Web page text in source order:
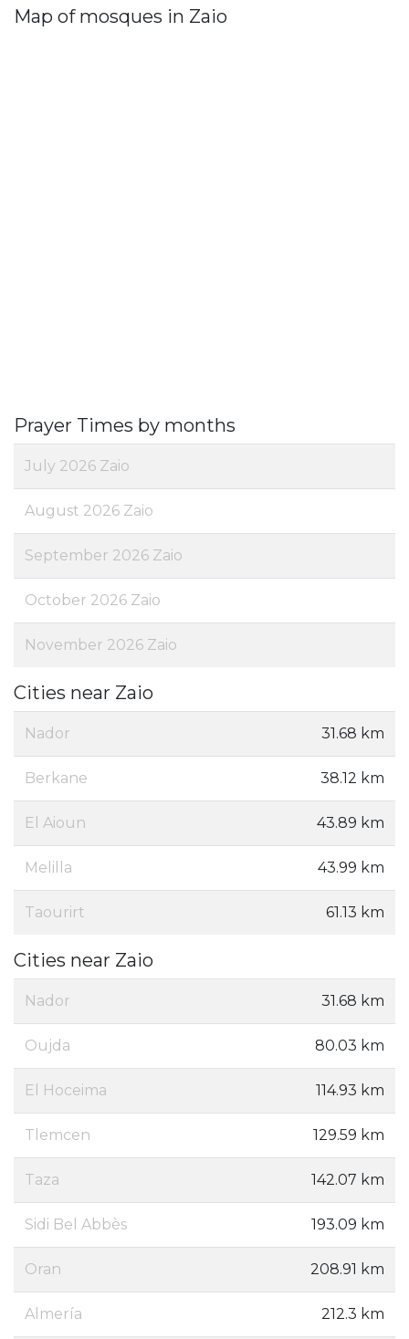
Map of mosques in Zaio
Prayer Times by months
July 2026 Zaio
August 2026 Zaio
September 2026 Zaio
October 2026 Zaio
November 2026 Zaio
Cities near Zaio
Nador 31.68 km
Berkane 38.12 km
El Aioun 43.89 km
Melilla 43.99 km
Taourirt 61.13 km
Cities near Zaio
Nador 31.68 km
Oujda 80.03 km
El Hoceima 114.93 km
Tlemcen 129.59 km
Taza 142.07 km
Sidi Bel Abbès 193.09 km
Oran 208.91 km
Almería 212.3 km